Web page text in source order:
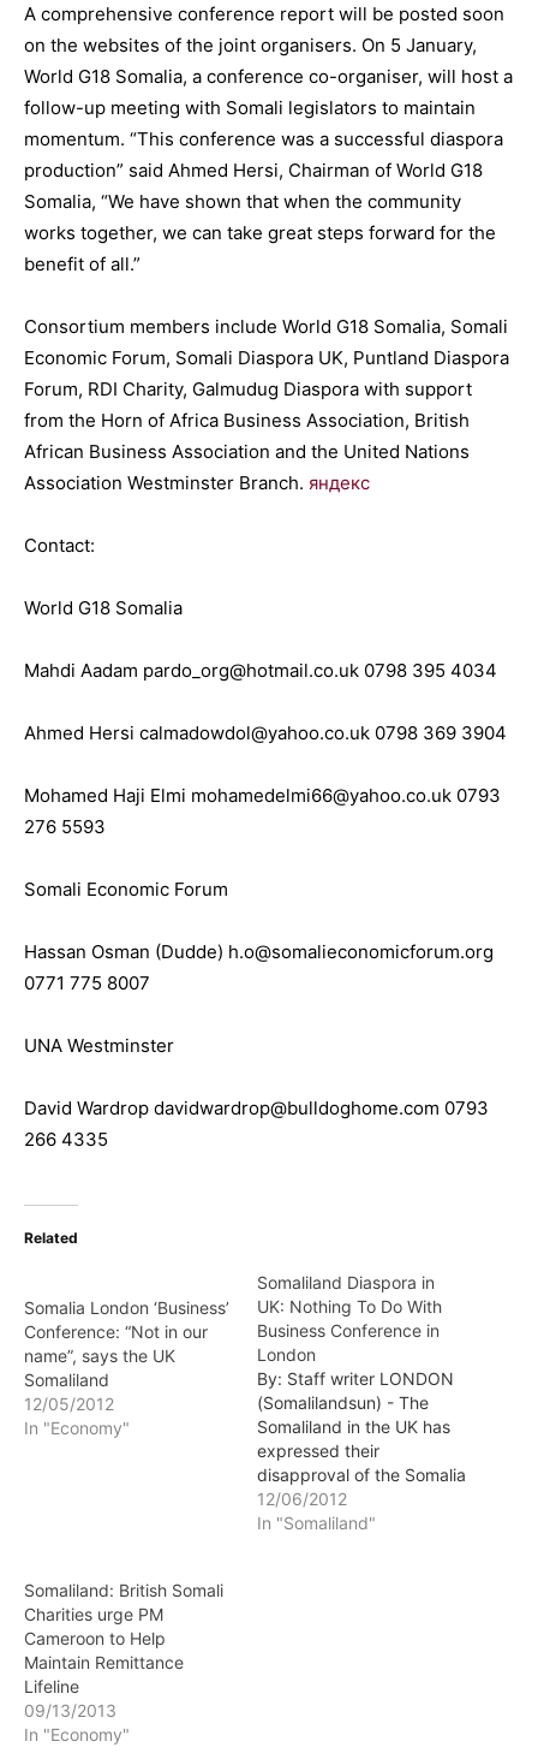
A comprehensive conference report will be posted soon
on the websites of the joint organisers. On 5 January,
World G18 Somalia, a conference co-organiser, will host a
follow-up meeting with Somali legislators to maintain
momentum. “This conference was a successful diaspora
production” said Ahmed Hersi, Chairman of World G18
Somalia, “We have shown that when the community
works together, we can take great steps forward for the
benefit of all.”
Consortium members include World G18 Somalia, Somali
Economic Forum, Somali Diaspora UK, Puntland Diaspora
Forum, RDI Charity, Galmudug Diaspora with support
from the Horn of Africa Business Association, British
African Business Association and the United Nations
Association Westminster Branch. яндекс
Contact:
World G18 Somalia
Mahdi Aadam pardo_org@hotmail.co.uk 0798 395 4034
Ahmed Hersi calmadowdol@yahoo.co.uk 0798 369 3904
Mohamed Haji Elmi mohamedelmi66@yahoo.co.uk 0793
276 5593
Somali Economic Forum
Hassan Osman (Dudde) h.o@somalieconomicforum.org
0771 775 8007
UNA Westminster
David Wardrop davidwardrop@bulldoghome.com 0793
266 4335
Related
Somalia London ‘Business’
Conference: “Not in our
name”, says the UK
Somaliland
12/05/2012
In "Economy"
Somaliland Diaspora in
UK: Nothing To Do With
Business Conference in
London
By: Staff writer LONDON
(Somalilandsun) - The
Somaliland in the UK has
expressed their
disapproval of the Somalia
London Business
Conference that is
12/06/2012
In "Somaliland"
Somaliland: British Somali
Charities urge PM
Cameroon to Help
Maintain Remittance
Lifeline
09/13/2013
In "Economy"